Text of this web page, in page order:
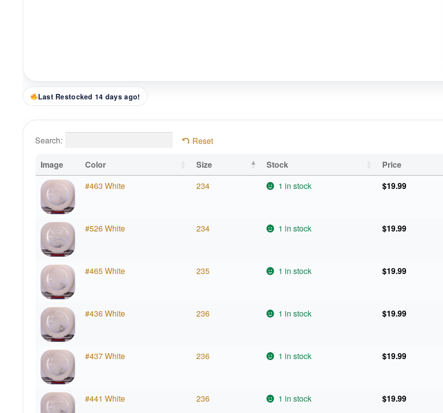
Last Restocked 14 days ago!
Search: Reset
Image Color Size Stock Price
#463 White
234 1 in stock $19.99
#526 White 234 1 in stock $19.99
#465 White 235 1 in stock $19.99
#436 White 236 1 in stock $19.99
#437 White 236 1 in stock $19.99
#441 White 236 1 in stock $19.99